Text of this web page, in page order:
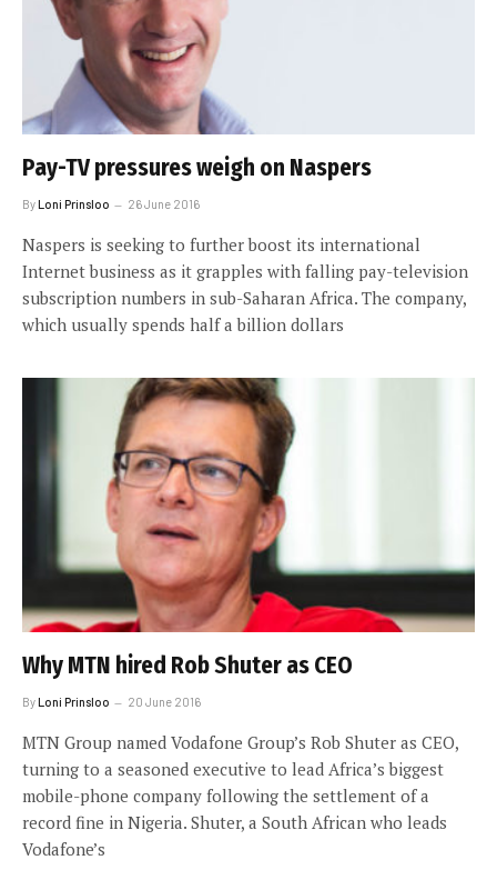
Pay-TV pressures weigh on Naspers
ByLoni Prinsloo 26 June 2016
Naspers is seeking to further boost its international
Internet business as it grapples with falling pay-television
subscription numbers in sub-Saharan Africa. The company,
which usually spends half a billion dollars
Why MTN hired Rob Shuter as CEO
ByLoni Prinsloo 20 June 2016
MTN Group named Vodafone Group’s Rob Shuter as CEO,
turning to a seasoned executive to lead Africa’s biggest
mobile-phone company following the settlement of a
record fine in Nigeria. Shuter, a South African who leads
Vodafone’s